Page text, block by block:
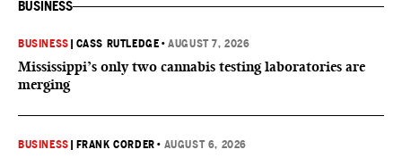
BUSINESS
BUSINESS CASS RUTLEDGE •AUGUST 7, 2026
Mississippi’s only two cannabis testing laboratories are
merging
BUSINESS FRANK CORDER • AUGUST 6, 2026